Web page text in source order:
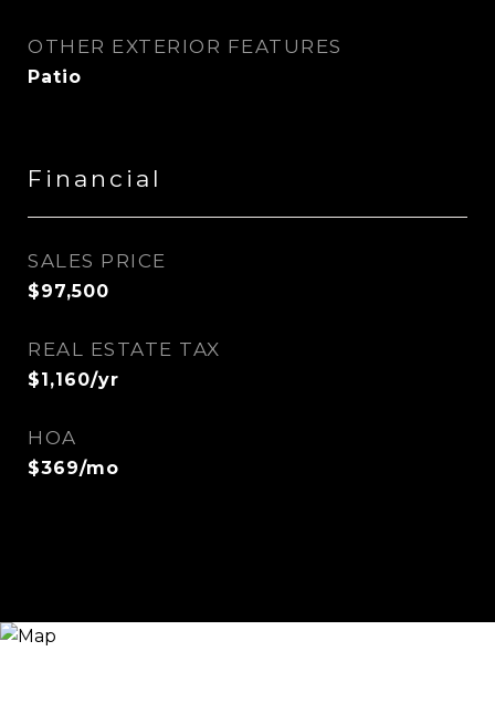
OTHER EXTERIOR FEATURES
Patio
Financial
SALES PRICE
$97,500
REAL ESTATE TAX
$1,160/yr
HOA
$369/mo